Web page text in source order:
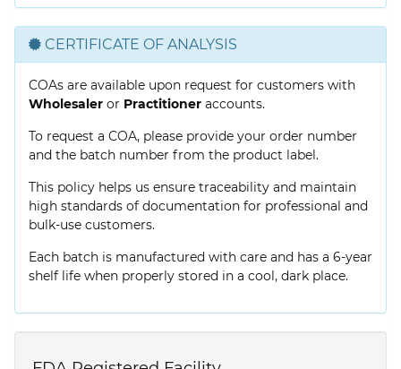
CERTIFICATE OF ANALYSIS
COAs are available upon request for customers with
Wholesaler or Practitioner accounts.
To request a COA, please provide your order number
and the batch number from the product label.
This policy helps us ensure traceability and maintain
high standards of documentation for professional and
bulk-use customers.
Each batch is manufactured with care and has a 6-year
shelf life when properly stored in a cool, dark place.